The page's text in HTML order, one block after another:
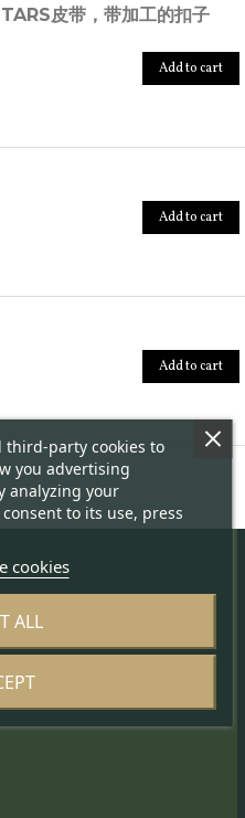
皮带，带加工的扣子
Add to cart
Add to cart
Add to cart
third-party cookies to
you advertising
analyzing your
to its use, press
cookies
ALL